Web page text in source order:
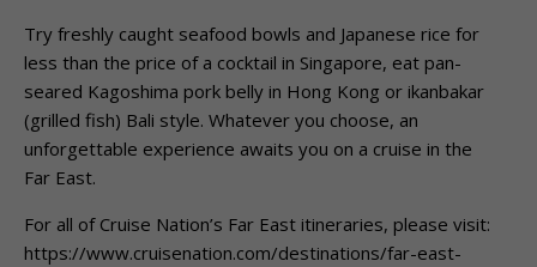
Try freshly caught seafood bowls and Japanese rice for
less than the price of a cocktail in Singapore, eat pan-
seared Kagoshima pork belly in Hong Kong or ikanbakar
(grilled fish) Bali style. Whatever you choose, an
unforgettable experience awaits you on a cruise in the
Far East.
For all of Cruise Nation’s Far East itineraries, please visit:
https://www.cruisenation.com/destinations/far-east-